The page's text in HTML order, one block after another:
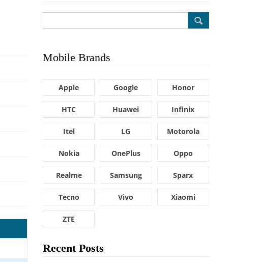
Mobile Brands
Apple Google Honor
HTC Huawei Infinix
Itel LG Motorola
Nokia OnePlus Oppo
Realme Samsung Sparx
Tecno Vivo Xiaomi
ZTE
Recent Posts